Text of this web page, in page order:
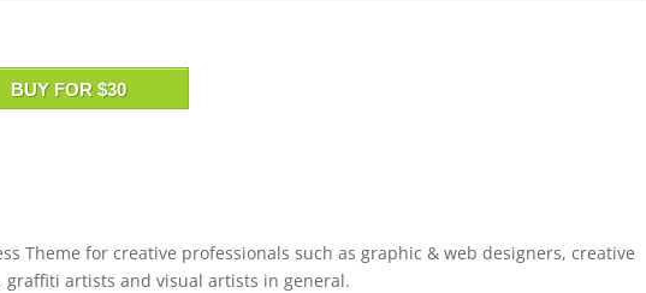
BUY FOR $30
Theme for creative professionals such as graphic & web designers, creative
artists and visual artists in general.